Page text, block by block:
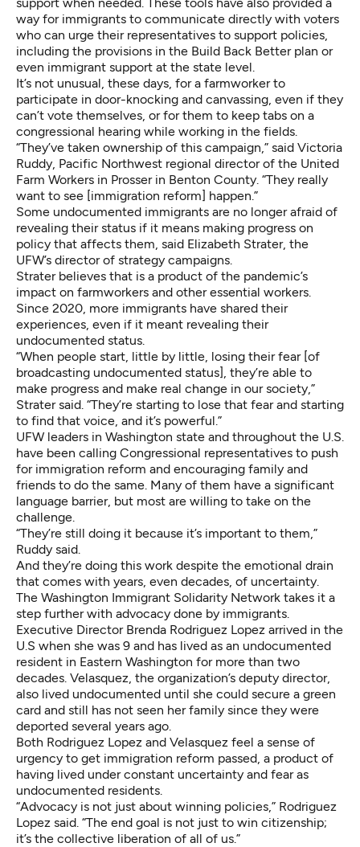
way for immigrants to communicate directly with voters
who can urge their representatives to support policies,
including the provisions in the Build Back Better plan or
even immigrant support at the state level.
It’s not unusual, these days, for a farmworker to
participate in door-knocking and canvassing, even if they
can’t vote themselves, or for them to keep tabs on a
congressional hearing while working in the fields.
“They’ve taken ownership of this campaign,” said Victoria
Ruddy, Pacific Northwest regional director of the United
Farm Workers in Prosser in Benton County. “They really
want to see [immigration reform] happen.”
Some undocumented immigrants are no longer afraid of
revealing their status if it means making progress on
policy that affects them, said Elizabeth Strater, the
UFW’s director of strategy campaigns.
Strater believes that is a product of the pandemic’s
impact on farmworkers and other essential workers.
Since 2020, more immigrants have shared their
experiences, even if it meant revealing their
undocumented status.
“When people start, little by little, losing their fear [of
broadcasting undocumented status], they’re able to
make progress and make real change in our society,”
Strater said. “They’re starting to lose that fear and starting
to find that voice, and it’s powerful.”
UFW leaders in Washington state and throughout the U.S.
have been calling Congressional representatives to push
for immigration reform and encouraging family and
friends to do the same. Many of them have a significant
language barrier, but most are willing to take on the
challenge.
“They’re still doing it because it’s important to them,”
Ruddy said.
And they’re doing this work despite the emotional drain
that comes with years, even decades, of uncertainty.
The Washington Immigrant Solidarity Network takes it a
step further with advocacy done by immigrants.
Executive Director Brenda Rodriguez Lopez arrived in the
U.S when she was 9 and has lived as an undocumented
resident in Eastern Washington for more than two
decades. Velasquez, the organization’s deputy director,
also lived undocumented until she could secure a green
card and still has not seen her family since they were
deported several years ago.
Both Rodriguez Lopez and Velasquez feel a sense of
urgency to get immigration reform passed, a product of
having lived under constant uncertainty and fear as
undocumented residents.
“Advocacy is not just about winning policies,” Rodriguez
Lopez said. “The end goal is not just to win citizenship;
it’s the collective liberation of all of us.”